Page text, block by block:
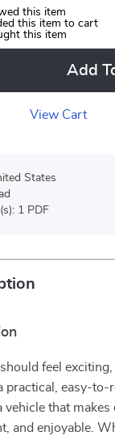
this item
this item to cart
this item
Add
View Cart
States
1 PDF
feel
practical, easy-to-
vehicle that makes
and enjoyable.